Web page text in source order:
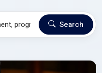
Search